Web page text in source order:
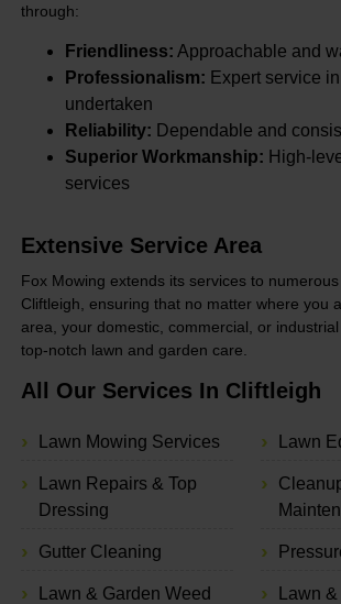
through:
Friendliness: Approachable and
Professionalism: Expert service
undertaken
Reliability: Dependable and
Superior Workmanship: High-
services
Extensive Service Area
Fox Mowing extends its services to
Cliftleigh, ensuring that no matter where you
area, your domestic, commercial, or
top-notch lawn and garden care.
All Our Services In Cliftleigh
Lawn Mowing Services Lawn
Lawn Repairs & Top
Dressing
Gutter Cleaning
Lawn & Garden Weed
Lawn